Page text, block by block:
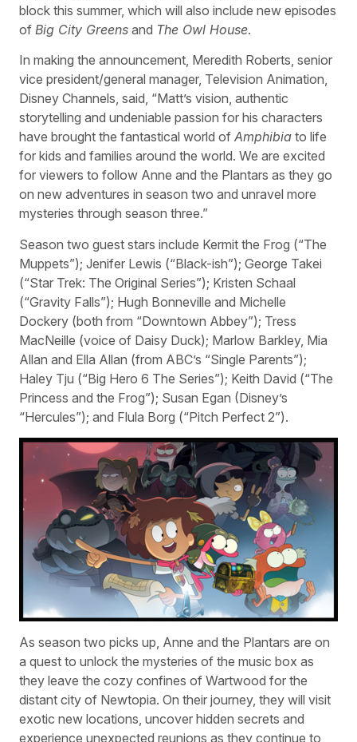
block this summer, which will also include new episodes
of Big City Greens and The Owl House.
In making the announcement, Meredith Roberts, senior
vice president/general manager, Television Animation,
Disney Channels, said, “Matt’s vision, authentic
storytelling and undeniable passion for his characters
have brought the fantastical world of Amphibia to life
for kids and families around the world. We are excited
for viewers to follow Anne and the Plantars as they go
on new adventures in season two and unravel more
mysteries through season three.”
Season two guest stars include Kermit the Frog (“The
Muppets”); Jenifer Lewis (“Black-ish”); George Takei
(“Star Trek: The Original Series”); Kristen Schaal
(“Gravity Falls”); Hugh Bonneville and Michelle
Dockery (both from “Downtown Abbey”); Tress
MacNeille (voice of Daisy Duck); Marlow Barkley, Mia
Allan and Ella Allan (from ABC’s “Single Parents”);
Haley Tju (“Big Hero 6 The Series”); Keith David (“The
Princess and the Frog”); Susan Egan (Disney’s
“Hercules”); and Flula Borg (“Pitch Perfect 2”).
As season two picks up, Anne and the Plantars are on
a quest to unlock the mysteries of the music box as
they leave the cozy confines of Wartwood for the
distant city of Newtopia. On their journey, they will visit
exotic new locations, uncover hidden secrets and
experience unexpected reunions as they continue to